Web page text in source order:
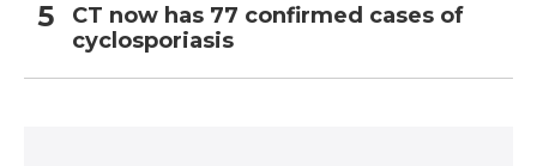
CT now has 77 confirmed cases of
cyclosporiasis